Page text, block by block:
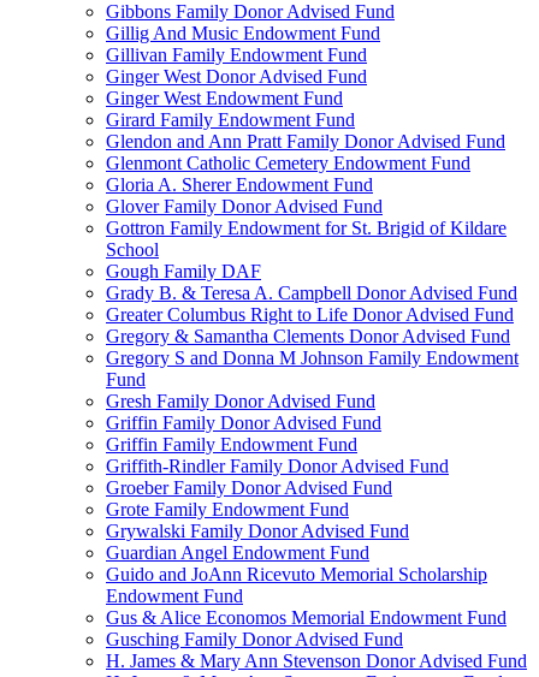
Gibbons Family Donor Advised Fund
Gillig And Music Endowment Fund
Gillivan Family Endowment Fund
Ginger West Donor Advised Fund
Ginger West Endowment Fund
Girard Family Endowment Fund
Glendon and Ann Pratt Family Donor Advised Fund
Glenmont Catholic Cemetery Endowment Fund
Gloria A. Sherer Endowment Fund
Glover Family Donor Advised Fund
Gottron Family Endowment for St. Brigid of Kildare
School
Gough Family DAF
Grady B. & Teresa A. Campbell Donor Advised Fund
Greater Columbus Right to Life Donor Advised Fund
Gregory & Samantha Clements Donor Advised Fund
Gregory S and Donna M Johnson Family Endowment
Fund
Gresh Family Donor Advised Fund
Griffin Family Donor Advised Fund
Griffin Family Endowment Fund
Griffith-Rindler Family Donor Advised Fund
Groeber Family Donor Advised Fund
Grote Family Endowment Fund
Grywalski Family Donor Advised Fund
Guardian Angel Endowment Fund
Guido and JoAnn Ricevuto Memorial Scholarship
Endowment Fund
Gus & Alice Economos Memorial Endowment Fund
Gusching Family Donor Advised Fund
H. James & Mary Ann Stevenson Donor Advised Fund